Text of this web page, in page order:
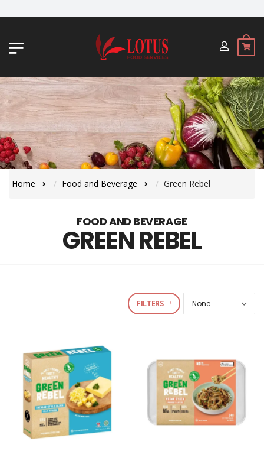
Home Food and Beverage Green Rebel
FOOD AND BEVERAGE
GREEN REBEL
FILTERS